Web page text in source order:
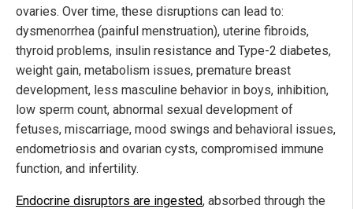
ovaries. Over time, these disruptions can lead to:
dysmenorrhea (painful menstruation), uterine fibroids,
thyroid problems, insulin resistance and Type-2 diabetes,
weight gain, metabolism issues, premature breast
development, less masculine behavior in boys, inhibition,
low sperm count, abnormal sexual development of
fetuses, miscarriage, mood swings and behavioral issues,
endometriosis and ovarian cysts, compromised immune
function, and infertility.
Endocrine disruptors are ingested, absorbed through the